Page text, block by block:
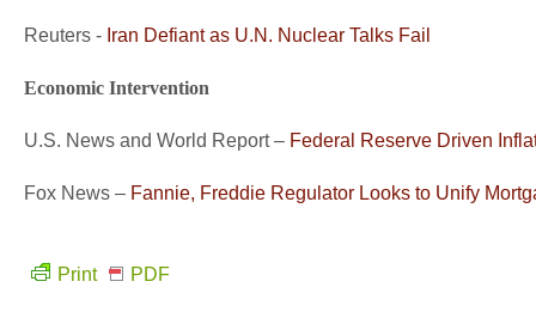
Reuters - Iran Defiant as U.N. Nuclear Talks Fail
Economic Intervention
U.S. News and World Report – Federal Reserve Driven
Fox News – Fannie, Freddie Regulator Looks to Unify
Print PDF